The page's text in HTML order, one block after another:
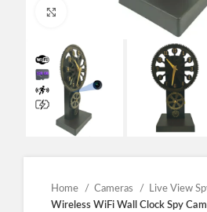
Click to enlarge
Home Cameras
Live View
Wireless WiFi Wall Clock Spy